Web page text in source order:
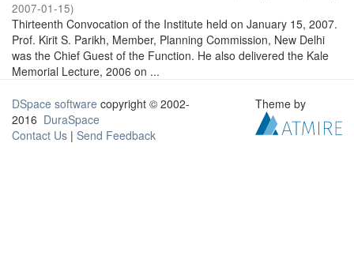
2007-01-15)
Thirteenth Convocation of the Institute held on January 15, 2007.
Prof. Kirit S. Parikh, Member, Planning Commission, New Delhi
was the Chief Guest of the Function. He also delivered the Kale
Memorial Lecture, 2006 on ...
DSpace software copyright © 2002-
2016 DuraSpace
Contact Us | Send Feedback
Theme by